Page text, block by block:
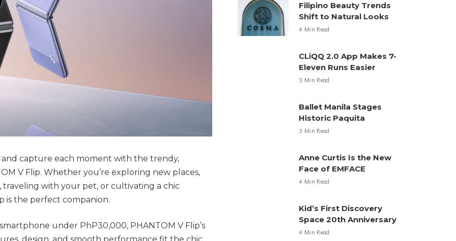
capture each moment with the trendy,
V Flip. Whether you’re exploring new places,
traveling with your pet, or cultivating a chic
is the perfect companion.
under PhP30,000, PHANTOM V Flip’s
Filipino Beauty Trends
Shift to Natural Looks
4 Min Read
CLiQQ 2.0 App Makes 7-
Eleven Runs Easier
3 Min Read
Ballet Manila Stages
Historic Paquita
3 Min Read
Anne Curtis Is the New
Face of EMFACE
4 Min Read
Kid’s First Discovery
Space 20th Anniversary
4 Min Read